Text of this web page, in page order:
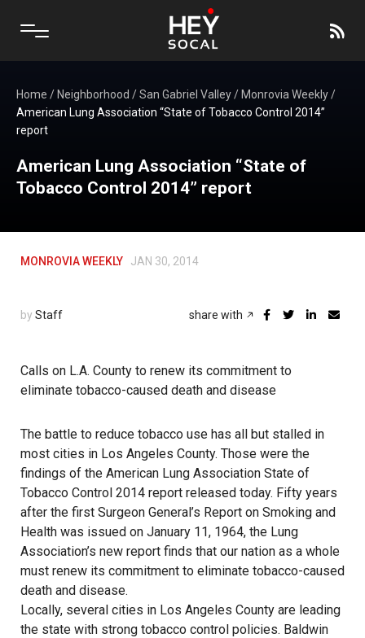
Home / Neighborhood /San Gabriel Valley/ Monrovia Weekly/
American Lung Association “State of Tobacco Control 2014”
report
American Lung Association “State of
Tobacco Control 2014” report
MONROVIA WEEKLY JAN 30, 2014
by Staff share with
Calls on L.A. County to renew its commitment to
eliminate tobacco-caused death and disease
The battle to reduce tobacco use has all but stalled in
most cities in Los Angeles County. Those were the
findings of the American Lung Association State of
Tobacco Control 2014 report released today. Fifty years
after the first Surgeon General’s Report on Smoking and
Health was issued on January 11, 1964, the Lung
Association’s new report finds that our nation as a whole
must renew its commitment to eliminate tobacco-caused
death and disease.
Locally, several cities in Los Angeles County are leading
the state with strong tobacco control policies. Baldwin